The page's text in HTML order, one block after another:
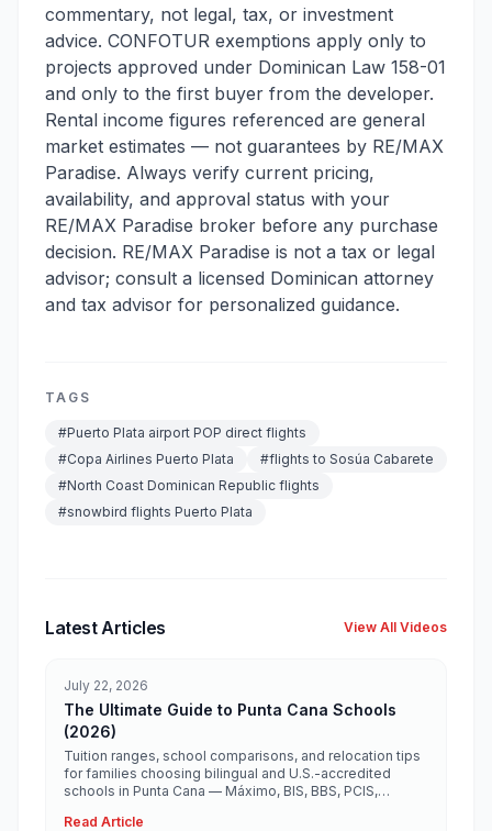
commentary, not legal, tax, or investment
advice. CONFOTUR exemptions apply only to
projects approved under Dominican Law 158-01
and only to the first buyer from the developer.
Rental income figures referenced are general
market estimates — not guarantees by RE/MAX
Paradise. Always verify current pricing,
availability, and approval status with your
RE/MAX Paradise broker before any purchase
decision. RE/MAX Paradise is not a tax or legal
advisor; consult a licensed Dominican attorney
and tax advisor for personalized guidance.
TAGS
#Puerto Plata airport POP direct flights
#Copa Airlines Puerto Plata #flights to Sosúa Cabarete
#North Coast Dominican Republic flights
#snowbird flights Puerto Plata
Latest Articles View All Videos
July 22, 2026
The Ultimate Guide to Punta Cana Schools
(2026)
Tuition ranges, school comparisons, and relocation tips
for families choosing bilingual and U.S.-accredited
schools in Punta Cana — Máximo, BIS, BBS, PCIS,
Read Article